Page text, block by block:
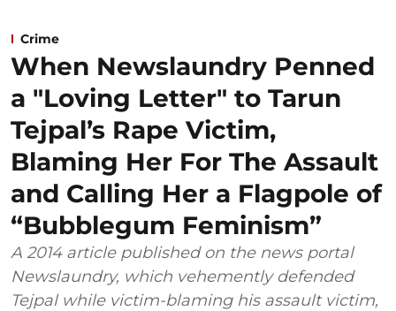
Crime
When Newslaundry Penned
a "Loving Letter" to Tarun
Tejpal’s Rape Victim,
Blaming Her For The Assault
and Calling Her a Flagpole of
“Bubblegum Feminism”
A 2014 article published on the news portal
Newslaundry, which vehemently defended
Tejpal while victim-blaming his assault victim,